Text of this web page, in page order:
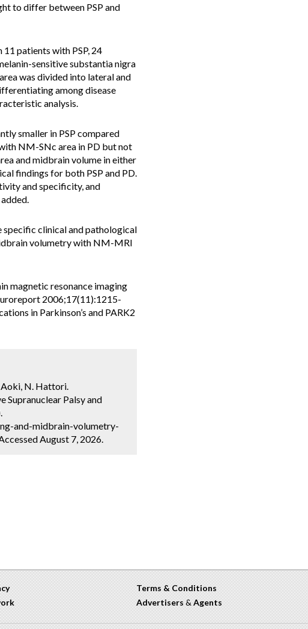
to differ between PSP and
patients with PSP, 24
sensitive substantia nigra
was divided into lateral and
among disease
analysis.
smaller in PSP compared
NM-SNc area in PD but not
and midbrain volume in either
findings for both PSP and PD.
and specificity, and
clinical and pathological
volumetry with NM-MRI
magnetic resonance imaging
2006;17(11):1215-
in Parkinson’s and PARK2
Aoki, N. Hattori.
Supranuclear Palsy and
and-midbrain-volumetry-
August 7, 2026.
Terms & Conditions
Advertisers & Agents